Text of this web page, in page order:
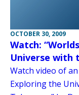
OCTOBER 30, 2009
Watch:
Universe with
Watch video of
Exploring the